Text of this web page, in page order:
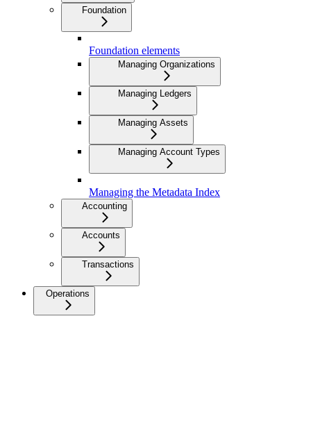
Foundation
Foundation elements
Managing Organizations
Managing Ledgers
Managing Assets
Managing Account Types
Managing the Metadata Index
Accounting
Accounts
Transactions
Operations